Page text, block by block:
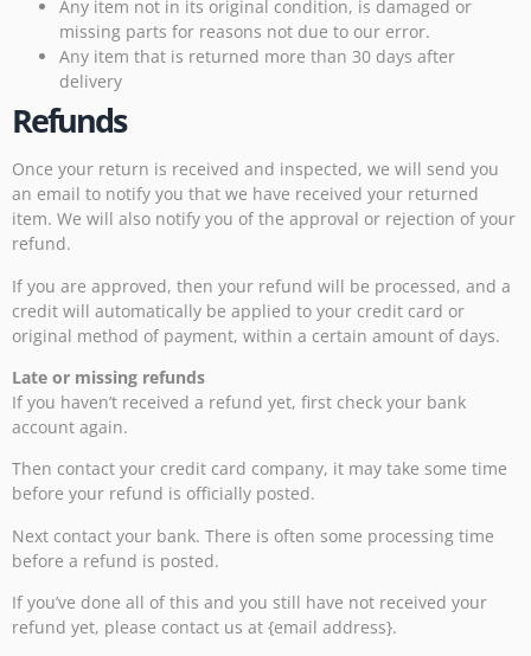
Any item not in its original condition, is damaged or
missing parts for reasons not due to our error.
Any item that is returned more than 30 days after
delivery
Refunds
Once your return is received and inspected, we will send you
an email to notify you that we have received your returned
item. We will also notify you of the approval or rejection of your
refund.
If you are approved, then your refund will be processed, and a
credit will automatically be applied to your credit card or
original method of payment, within a certain amount of days.
Late or missing refunds
If you haven’t received a refund yet, first check your bank
account again.
Then contact your credit card company, it may take some time
before your refund is officially posted.
Next contact your bank. There is often some processing time
before a refund is posted.
If you’ve done all of this and you still have not received your
refund yet, please contact us at {email address}.